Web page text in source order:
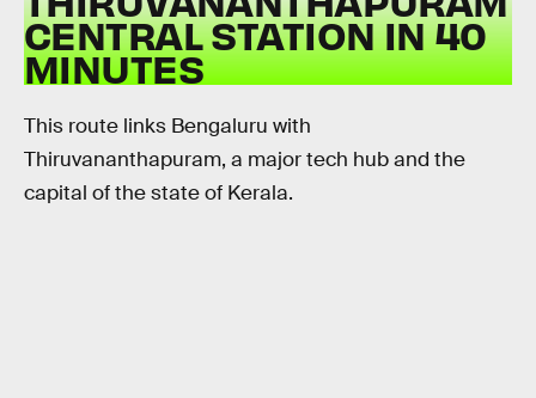
CENTRAL STATION IN 40
MINUTES
This route links Bengaluru with
Thiruvananthapuram, a major tech hub and the
capital of the state of Kerala.